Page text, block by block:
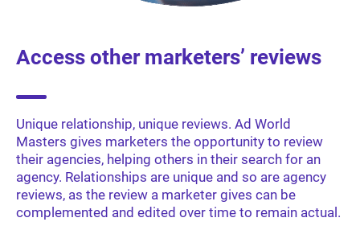
Access other marketers’ reviews
Unique relationship, unique reviews. Ad World
Masters gives marketers the opportunity to review
their agencies, helping others in their search for an
agency. Relationships are unique and so are agency
reviews, as the review a marketer gives can be
complemented and edited over time to remain actual.